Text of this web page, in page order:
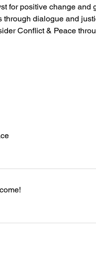
for positive change and
through dialogue and
Conflict & Peace